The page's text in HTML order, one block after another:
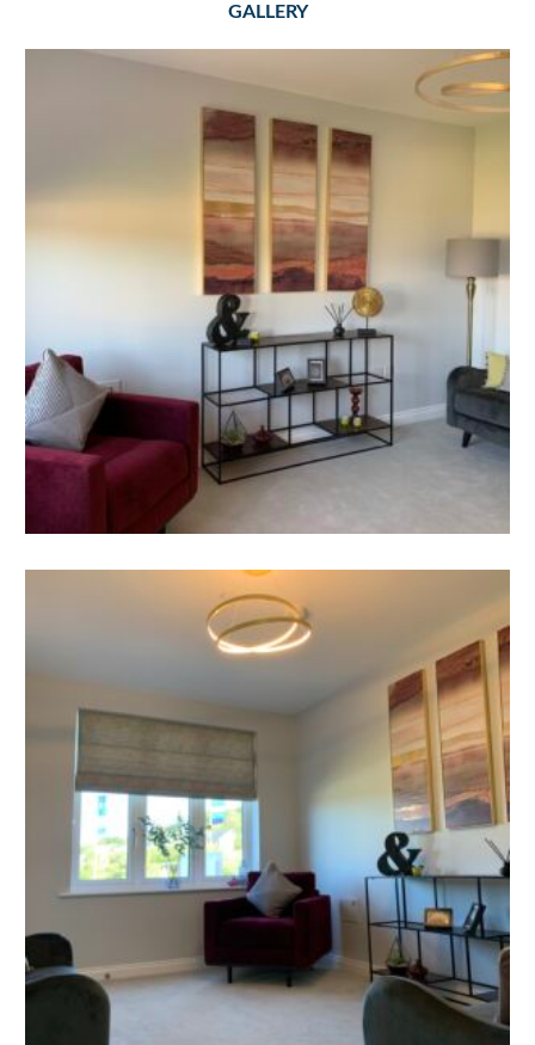
GALLERY